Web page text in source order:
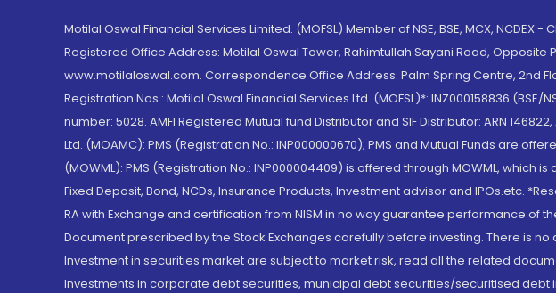
Motilal Oswal Financial Services Limited. (MOFSL) Member of NSE, BSE, MCX, NCDEX -
Registered Office Address: Motilal Oswal Tower, Rahimtullah Sayani Road, Opposite
www.motilaloswal.com. Correspondence Office Address: Palm Spring Centre, 2nd
Registration Nos.: Motilal Oswal Financial Services Ltd. (MOFSL)*: INZ000158836 (BSE/
number: 5028. AMFI Registered Mutual fund Distributor and SIF Distributor: ARN
Ltd. (MOAMC): PMS (Registration No.: INP000000670); PMS and Mutual Funds are
(MOWML): PMS (Registration No.: INP000004409) is offered through MOWML, which
Fixed Deposit, Bond, NCDs, Insurance Products, Investment advisor and IPOs.etc.
RA with Exchange and certification from NISM in no way guarantee performance of
Document prescribed by the Stock Exchanges carefully before investing. There is
Investment in securities market are subject to market risk, read all the related
Investments in corporate debt securities, municipal debt securities/securitised